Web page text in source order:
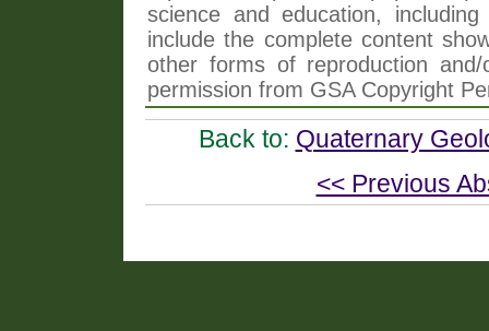
science and education,
include the complete content
other forms of reproduction
permission from GSA Copyright
Back to: Quaternary
<< Previous